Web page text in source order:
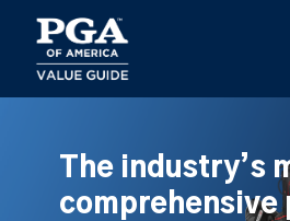
main
content
The industry’s
comprehensive